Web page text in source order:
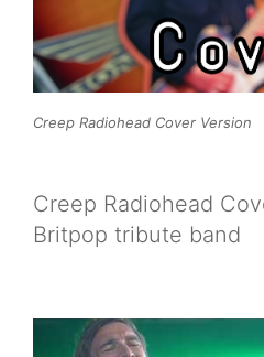
Creep Radiohead Cover Version
Creep Radiohead
Britpop tribute band